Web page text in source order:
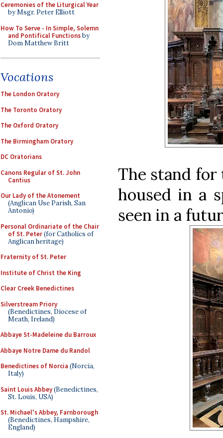
Ceremonies of the Liturgical Year
by Msgr. Peter Elliott
How To Serve - In Simple, Solemn
and Pontifical Functionsby
Dom Matthew Britt
Vocations
The London Oratory
The Toronto Oratory
The Oxford Oratory
The Birmingham Oratory
DC Oratorians
Canons Regular of St. John
Cantius
Our Lady of the Atonement
(Anglican Use Parish, San
Antonio)
Personal Ordinariate of the Chair
of St. Peter(for Catholics of
Anglican heritage)
Fraternity of St. Peter
Institute of Christ the King
Clear Creek Benedictines
Silverstream Priory
(Benedictines, Diocese of
Meath, Ireland)
Abbaye St-Madeleine du Barroux
Abbaye Notre Dame du Randol
Benedictines of Norcia (Norcia,
Italy)
Saint Louis Abbey(Benedictines,
St. Louis, USA)
St. Michael's Abbey, Farnborough
(Benedictines, Hampshire,
England)
The stand for
housed in a
seen in a